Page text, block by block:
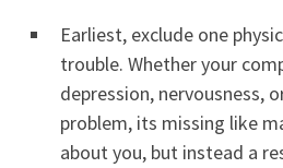
Earliest, exclude one
trouble. Whether your
depression, nervousness,
problem, its missing like
about you, but instead a